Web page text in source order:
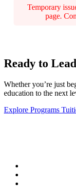
Temporary
page.
Ready to
Whether you’re just
education to the next
Explore Programs